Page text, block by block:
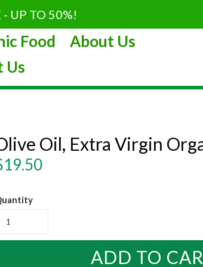
UP TO 50%!
Food
About Us
Us
Oil, Extra Virgin
ADD TO